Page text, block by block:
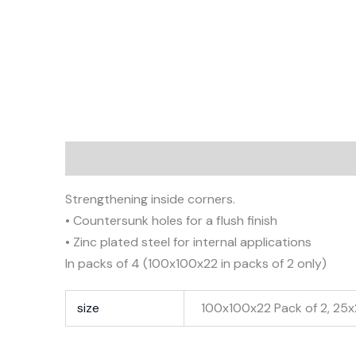
Strengthening inside corners.
• Countersunk holes for a flush finish
• Zinc plated steel for internal applications
In packs of 4 (100x100x22 in packs of 2 only)
size 100x100x22 Pack of 2,